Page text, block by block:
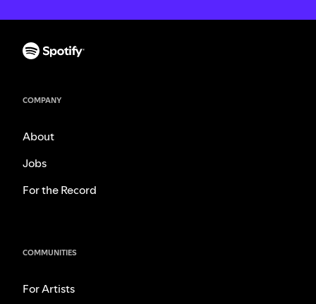
COMPANY
About
Jobs
For the Record
COMMUNITIES
For Artists